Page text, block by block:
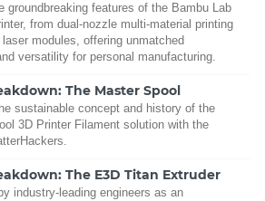
groundbreaking features of the Bambu Lab
from dual-nozzle multi-material printing
modules, offering unmatched
versatility for personal manufacturing.
The Master Spool
sustainable concept and history of the
3D Printer Filament solution with the
The E3D Titan Extruder
industry-leading engineers as an